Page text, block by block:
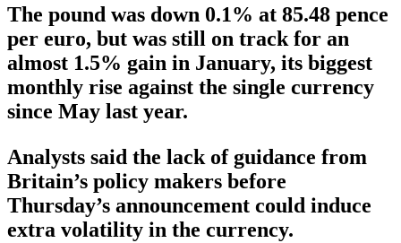
The pound was down 0.1% at 85.48 pence
per euro, but was still on track for an
almost 1.5% gain in January, its biggest
monthly rise against the single currency
since May last year.
Analysts said the lack of guidance from
Britain’s policy makers before
Thursday’s announcement could induce
extra volatility in the currency.